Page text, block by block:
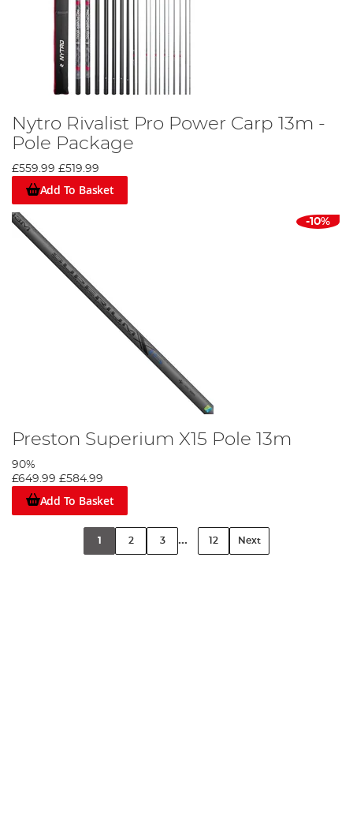
Nytro Rivalist Pro Power Carp 13m -
Pole Package
£559.99 £519.99
Add To Basket
-10%
Preston Superium X15 Pole 13m
90%
£649.99 £584.99
Add To Basket
1 2 3 ... 12 Next